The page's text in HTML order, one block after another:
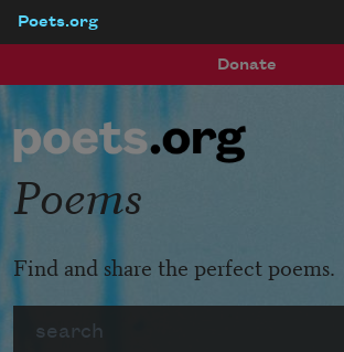
Poets.org
Donate
Poems
Find and share the perfect poems.